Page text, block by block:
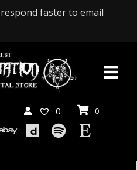
faster to email
0 0